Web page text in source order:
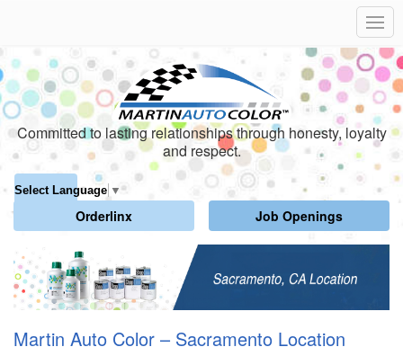
Committed to lasting relationships through honesty, loyalty
and respect.
Select Language ▼
Orderlinx Job Openings
Martin Auto Color – Sacramento Location